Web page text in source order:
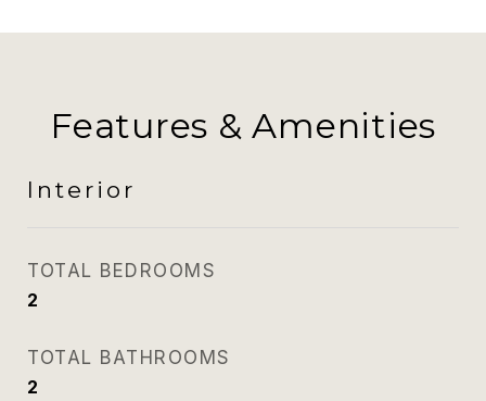
Features & Amenities
Interior
TOTAL BEDROOMS
2
TOTAL BATHROOMS
2